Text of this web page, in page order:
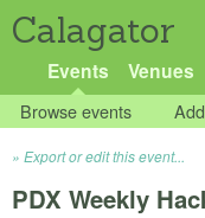
Calagator
Events Venues
Browse events
Export or edit this event...
PDX Weekly